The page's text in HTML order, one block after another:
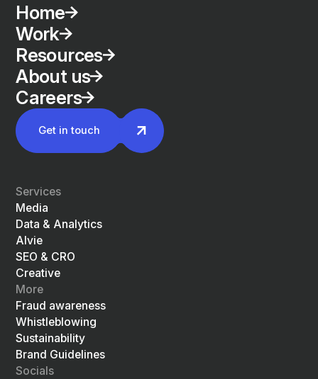
Home
Work
Resources
About us
Careers
Get in touch
Services
Media
Data & Analytics
Alvie
SEO & CRO
Creative
More
Fraud awareness
Whistleblowing
Sustainability
Brand Guidelines
Socials